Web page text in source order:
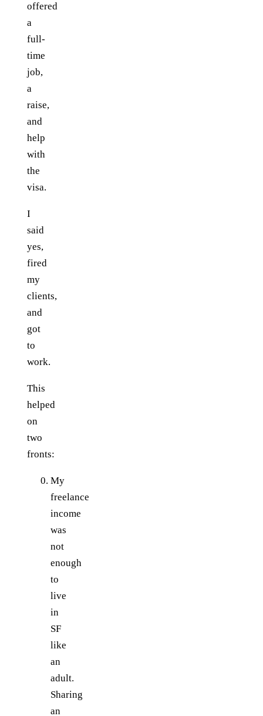
offered
a
full-
time
job,
a
raise,
and
help
with
the
visa.
I
said
yes,
fired
my
clients,
and
got
to
work.
This
helped
on
two
fronts:
My
freelance
income
was
not
enough
to
live
in
SF
like
an
adult.
Sharing
an